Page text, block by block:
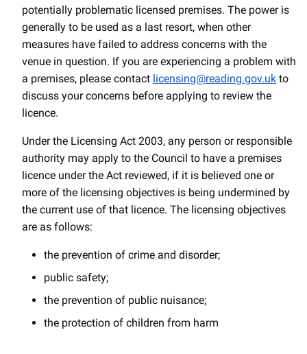
potentially problematic licensed premises. The power is
generally to be used as a last resort, when other
measures have failed to address concerns with the
venue in question. If you are experiencing a problem with
a premises, please contact licensing@reading.gov.uk to
discuss your concerns before applying to review the
licence.
Under the Licensing Act 2003, any person or responsible
authority may apply to the Council to have a premises
licence under the Act reviewed, if it is believed one or
more of the licensing objectives is being undermined by
the current use of that licence. The licensing objectives
are as follows:
the prevention of crime and disorder;
public safety;
the prevention of public nuisance;
the protection of children from harm